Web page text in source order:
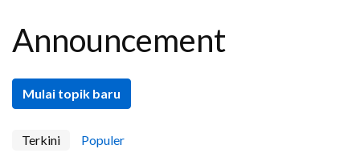
Announcement
Mulai topik baru
Terkini
Populer